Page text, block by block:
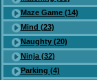
Maze Game (14)
Mind (23)
Naughty (20)
Ninja (32)
Parking (4)